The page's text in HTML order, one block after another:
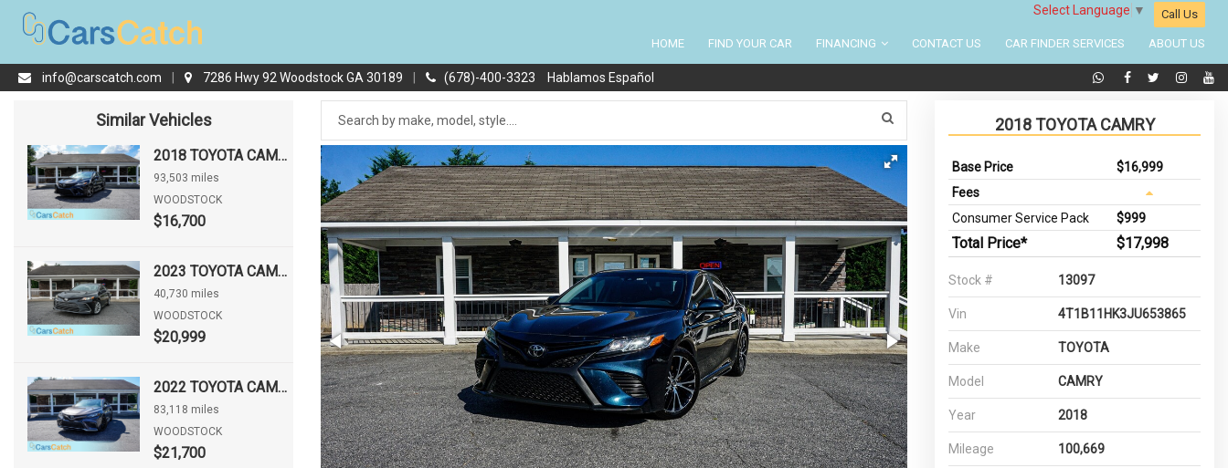
Select Language ▼ Call Us
HOME FIND YOUR CAR FINANCING CONTACT US CAR FINDER SERVICES ABOUT US
info@carscatch.com 7286 Hwy 92 Woodstock GA 30189 (678)-400-3323 Hablamos Español
Similar Vehicles
2018 TOYOTA CAMRY SE
93,503 miles
WOODSTOCK
$16,700
2023 TOYOTA CAMRY LE
40,730 miles
WOODSTOCK
$20,999
2022 TOYOTA CAMRY XSE
83,118 miles
WOODSTOCK
$21,700
2018 TOYOTA CAMRY
Base Price
$16,999
Fees
Consumer Service Pack
$999
Total Price* $17,998
Stock # 13097
Vin 4T1B11HK3JU653865
Make TOYOTA
Model CAMRY
Year 2018
Mileage 100,669